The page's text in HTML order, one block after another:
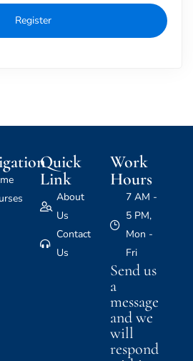
Register
Quick
Link
About
Us
Contact
Us
Work
Hours
7 AM -
5 PM,
Mon -
Fri
Send us
a
message
and we
will
respond